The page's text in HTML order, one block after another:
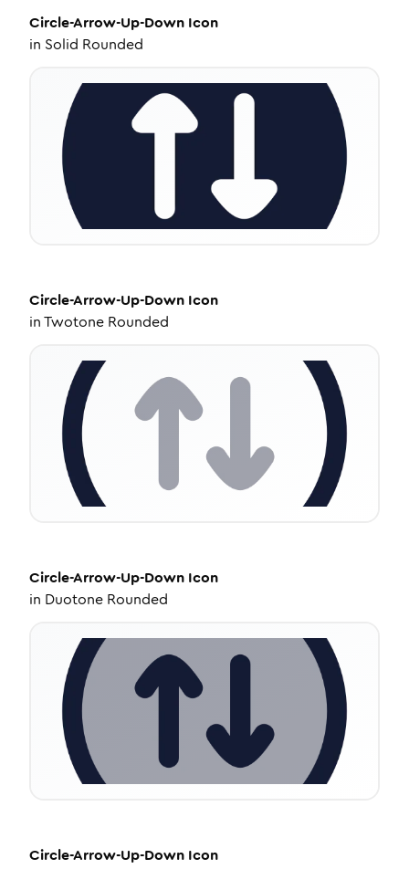
Circle-Arrow-Up-Down Icon
in Solid Rounded
Circle-Arrow-Up-Down Icon
inTwotone Rounded
Circle-Arrow-Up-Down Icon
in Duotone Rounded
Circle-Arrow-Up-Down Icon